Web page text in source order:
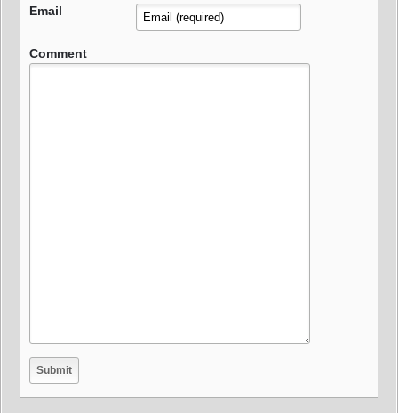
Email
Comment